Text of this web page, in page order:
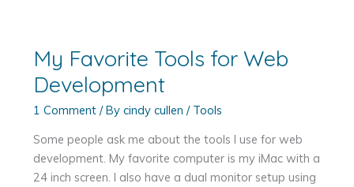
My Favorite Tools for Web
Development
1 Comment / Bycindy cullen/ Tools
Some people ask me about the tools I use for web
development. My favorite computer is my iMac with a
24 inch screen. I also have a dual monitor setup using